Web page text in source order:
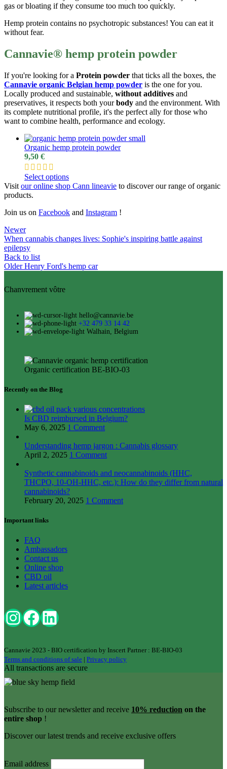
gas or bloating if they consume too much too quickly.
Hemp protein contains no psychotropic substances! You can eat it
without fear.
Cannavie® hemp protein powder
If you're looking for a Protein powder that ticks all the boxes, the
Cannavie organic Belgian hemp powder is the one for you.
Locally produced and sustainable, without additives and
preservatives, it respects both yourbody and the environment. With
its complete nutritional profile, it's the perfect ally for those who
want to combine health, performance and ecology.
Organic hemp protein powder
9,50 €
Select options
Visit our online shop Cann lineavie to discover our range of organic
products.
Join us on Facebook and Instagram !
Newer
When cannabis changes lives: Sophie's inspiring battle against
epilepsy
Back to list
Older Henry Ford's hemp car
Chanvrement vôtre
hello@cannavie.be
+32 479 33 14 42
Walhain, Belgium
Organic certification BE-BIO-03
Recently on the Blog
Is CBD reimbursed in Belgium?
May 6, 2025 1 Comment
Understanding hemp jargon : Cannabis glossary
April 2, 2025 1 Comment
Synthetic cannabinoids and neocannabinoids (HHC,
THCPO, 10-OH-HHC, etc.): How do they differ from natural
cannabinoids?
February 20, 2025 1 Comment
Important links
FAQ
Ambassadors
Contact us
Online shop
CBD oil
Latest articles
Cannavie 2023 - BIO certification by Inscert Partner : BE-BIO-03
Terms and conditions of sale | Privacy policy
All transactions are secure
Subscribe to our newsletter and receive 10% reduction on the
entire shop !
Discover our latest trends and receive exclusive offers
Email address